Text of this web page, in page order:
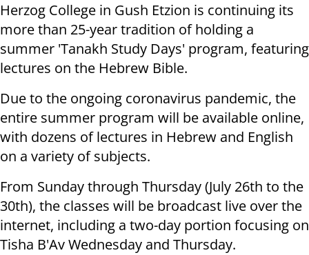
Herzog College in Gush Etzion is continuing its
more than 25-year tradition of holding a
summer 'Tanakh Study Days' program, featuring
lectures on the Hebrew Bible.
Due to the ongoing coronavirus pandemic, the
entire summer program will be available online,
with dozens of lectures in Hebrew and English
on a variety of subjects.
From Sunday through Thursday (July 26th to the
30th), the classes will be broadcast live over the
internet, including a two-day portion focusing on
Tisha B'Av Wednesday and Thursday.